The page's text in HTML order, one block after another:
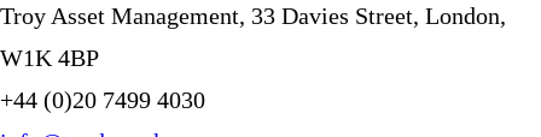
Troy Asset Management, 33 Davies Street, London,
W1K 4BP
+44 (0)20 7499 4030